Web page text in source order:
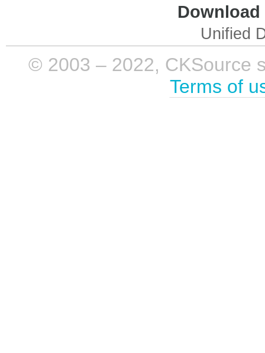
Unified
© 2003 – 2022, CKSource
Terms of